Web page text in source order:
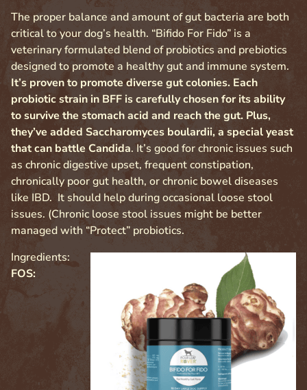
The proper balance and amount of gut bacteria are both
critical to your dog’s health. “Bifido For Fido” is a
veterinary formulated blend of probiotics and prebiotics
designed to promote a healthy gut and immune system.
It’s proven to promote diverse gut colonies. Each
probiotic strain in BFF is carefully chosen for its ability
to survive the stomach acid and reach the gut. Plus,
they’ve added Saccharomyces boulardii, a special yeast
that can battle Candida. It’s good for chronic issues such
as chronic digestive upset, frequent constipation,
chronically poor gut health, or chronic bowel diseases
like IBD. It should help during occasional loose stool
issues. (Chronic loose stool issues might be better
managed with “Protect” probiotics.
Ingredients:
FOS: